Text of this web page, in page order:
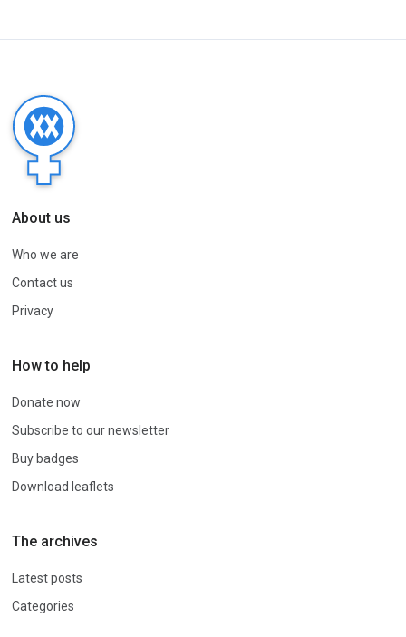
About us
Who we are
Contact us
Privacy
How to help
Donate now
Subscribe to our newsletter
Buy badges
Download leaflets
The archives
Latest posts
Categories